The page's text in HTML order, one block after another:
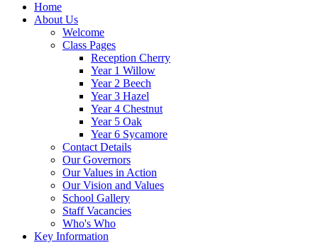
Home
About Us
Welcome
Class Pages
Reception Cherry
Year 1 Willow
Year 2 Beech
Year 3 Hazel
Year 4 Chestnut
Year 5 Oak
Year 6 Sycamore
Contact Details
Our Governors
Our Values in Action
Our Vision and Values
School Gallery
Staff Vacancies
Who's Who
Key Information